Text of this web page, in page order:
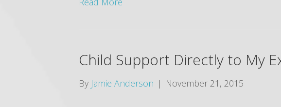
Child Support Directly to My
By Jamie Anderson | November 21, 2015